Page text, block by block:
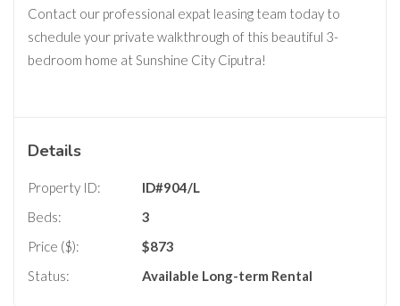
Contact our professional expat leasing team today to
schedule your private walkthrough of this beautiful 3-
bedroom home at Sunshine City Ciputra!
Details
Property ID:
ID#904/L
Beds:
3
Price ($):
$873
Status:
Available Long-term Rental